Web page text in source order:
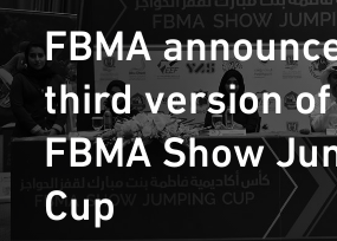
FBMA
third version
FBMA Show
Cup